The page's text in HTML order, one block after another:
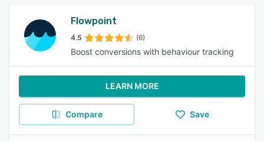
Flowpoint
4.5 (6)
Boost conversions with behaviour tracking
LEARN MORE
Compare Save